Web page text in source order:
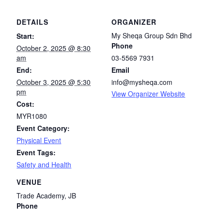
DETAILS
Start:
October 2, 2025 @ 8:30
am
End:
October 3, 2025 @ 5:30
pm
Cost:
MYR1080
Event Category:
Physical Event
Event Tags:
Safety and Health
VENUE
Trade Academy, JB
Phone
ORGANIZER
My Sheqa Group Sdn Bhd
Phone
03-5569 7931
Email
info@mysheqa.com
View Organizer Website